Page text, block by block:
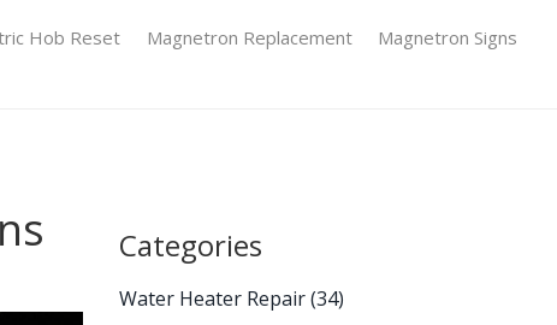
Hob Reset Magnetron Replacement Magnetron Signs
Categories
Water Heater Repair(34)